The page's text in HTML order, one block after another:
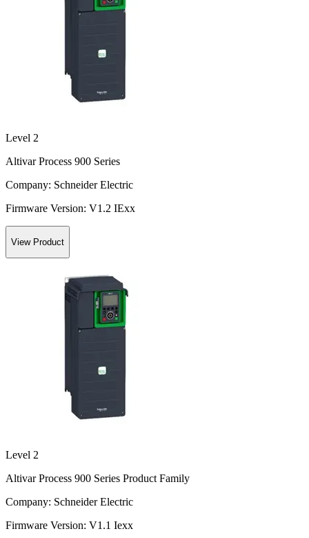
Level 2
Altivar Process 900 Series
Company: Schneider Electric
Firmware Version: V1.2 IExx
View Product
Level 2
Altivar Process 900 Series Product Family
Company: Schneider Electric
Firmware Version: V1.1 Iexx